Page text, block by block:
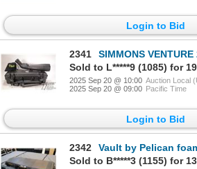
Login to Bid
2341
SIMMONS
Sold to L*****9 (1085) for
2025 Sep 20 @ 10:00 Auction Local
2025 Sep 20 @ 09:00 Pacific Time
Login to Bid
2342
Vault by Pelican foam lined hard case, note: foam
Sold to B*****3 (1155) for